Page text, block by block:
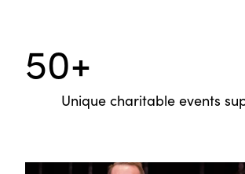
50+
Unique charitable events